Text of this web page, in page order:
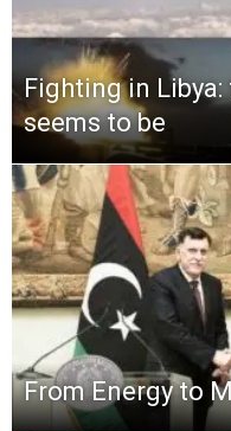
Fighting in
seems to be
From Energy to